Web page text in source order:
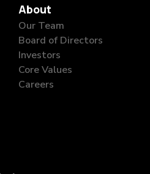
About
Our Team
Board of Directors
Investors
Core Values
Careers